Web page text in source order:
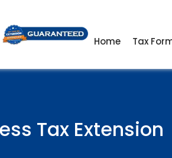
Home
Tax
Tax Extension